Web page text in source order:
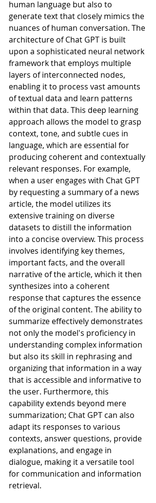
human language but also to
generate text that closely mimics the
nuances of human conversation. The
architecture of Chat GPT is built
upon a sophisticated neural network
framework that employs multiple
layers of interconnected nodes,
enabling it to process vast amounts
of textual data and learn patterns
within that data. This deep learning
approach allows the model to grasp
context, tone, and subtle cues in
language, which are essential for
producing coherent and contextually
relevant responses. For example,
when a user engages with Chat GPT
by requesting a summary of a news
article, the model utilizes its
extensive training on diverse
datasets to distill the information
into a concise overview. This process
involves identifying key themes,
important facts, and the overall
narrative of the article, which it then
synthesizes into a coherent
response that captures the essence
of the original content. The ability to
summarize effectively demonstrates
not only the model's proficiency in
understanding complex information
but also its skill in rephrasing and
organizing that information in a way
that is accessible and informative to
the user. Furthermore, this
capability extends beyond mere
summarization; Chat GPT can also
adapt its responses to various
contexts, answer questions, provide
explanations, and engage in
dialogue, making it a versatile tool
for communication and information
retrieval.